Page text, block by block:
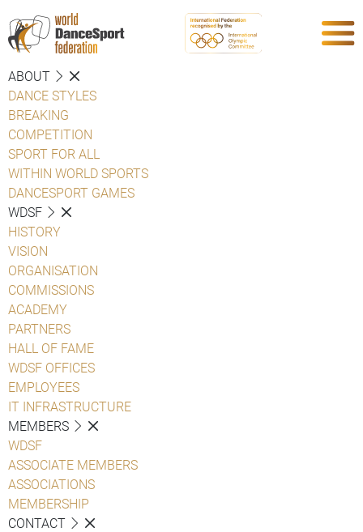
ABOUT
DANCE STYLES
BREAKING
COMPETITION
SPORT FOR ALL
WITHIN WORLD SPORTS
DANCESPORT GAMES
WDSF
HISTORY
VISION
ORGANISATION
COMMISSIONS
ACADEMY
PARTNERS
HALL OF FAME
WDSF OFFICES
EMPLOYEES
IT INFRASTRUCTURE
MEMBERS
WDSF
ASSOCIATE MEMBERS
ASSOCIATIONS
MEMBERSHIP
CONTACT